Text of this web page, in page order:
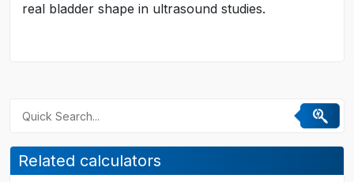
real bladder shape in ultrasound studies.
Related calculators